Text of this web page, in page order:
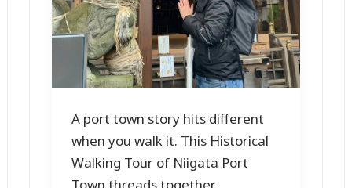
A port town story hits different
when you walk it. This Historical
Walking Tour of Niigata Port